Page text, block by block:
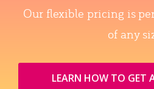
Our flexible pricing is
of any
LEARN HOW TO GET